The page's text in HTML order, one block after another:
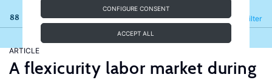
CONFIGURE CONSENT
ACCEPT ALL
88 results Filter
Refine
ARTICLE
A flexicurity labor market during